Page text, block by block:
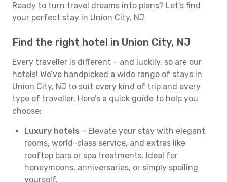
Ready to turn travel dreams into plans? Let’s find
your perfect stay in Union City, NJ.
Find the right hotel in Union City, NJ
Every traveller is different – and luckily, so are our
hotels! We’ve handpicked a wide range of stays in
Union City, NJ to suit every kind of trip and every
type of traveller. Here’s a quick guide to help you
choose:
Luxury hotels – Elevate your stay with elegant
rooms, world-class service, and extras like
rooftop bars or spa treatments. Ideal for
honeymoons, anniversaries, or simply spoiling
yourself.